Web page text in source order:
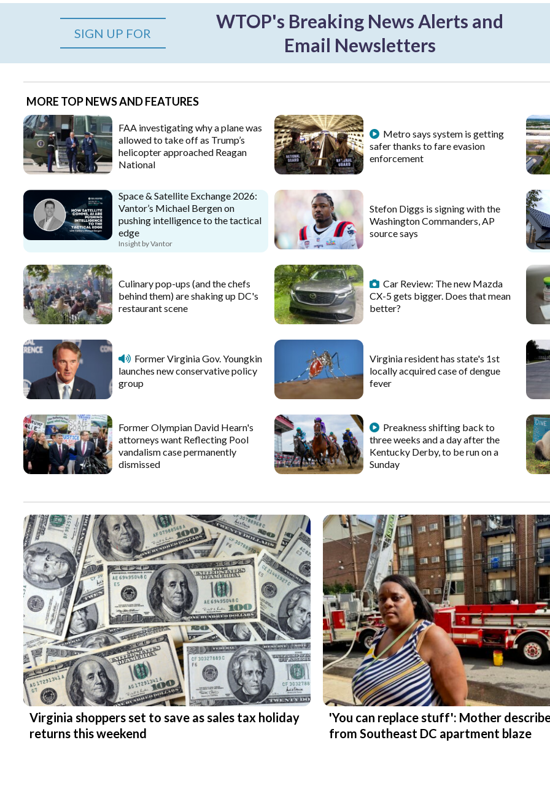
SIGN UP FOR
WTOP's Breaking News Alerts and
Email Newsletters
MORE TOP NEWS AND FEATURES
FAA investigating why a plane was
allowed to take off as Trump’s
helicopter approached Reagan
National
Metro says system is getting
safer thanks to fare evasion
enforcement
Space & Satellite Exchange 2026:
Vantor’s Michael Bergen on
pushing intelligence to the tactical
edge
Insight by Vantor
Stefon Diggs is signing with the
Washington Commanders, AP
source says
Culinary pop-ups (and the chefs
behind them) are shaking up DC's
restaurant scene
Car Review: The new Mazda
CX-5 gets bigger. Does that mean
better?
Former Virginia Gov. Youngkin
launches new conservative policy
group
Virginia resident has state's 1st
locally acquired case of dengue
fever
Former Olympian David Hearn's
attorneys want Reflecting Pool
vandalism case permanently
dismissed
Preakness shifting back to
three weeks and a day after the
Kentucky Derby, to be run on a
Sunday
Virginia shoppers set to save as sales tax holiday
returns this weekend
'You can replace stuff': Mother
from Southeast DC apartment blaze